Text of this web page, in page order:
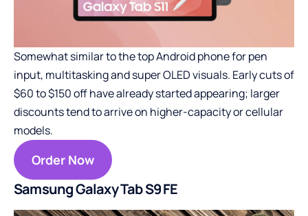
Somewhat similar to the top Android phone for pen
input, multitasking and super OLED visuals. Early cuts of
$60 to $150 off have already started appearing; larger
discounts tend to arrive on higher-capacity or cellular
models.
Order Now
Samsung Galaxy Tab S9 FE